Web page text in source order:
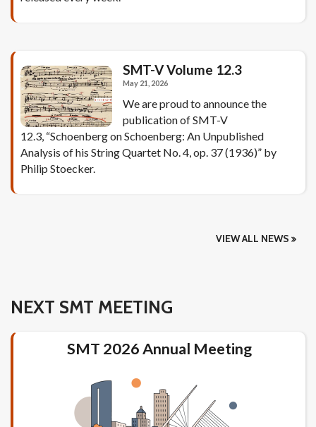
NEXT SMT MEETING
SMT 2026 Annual Meeting
SMT-V Volume 12.3
May 21, 2026
We are proud to announce the
publication of SMT-V
12.3, “Schoenberg on Schoenberg: An Unpublished
Analysis of his String Quartet No. 4, op. 37 (1936)” by
Philip Stoecker.
VIEW ALL NEWS